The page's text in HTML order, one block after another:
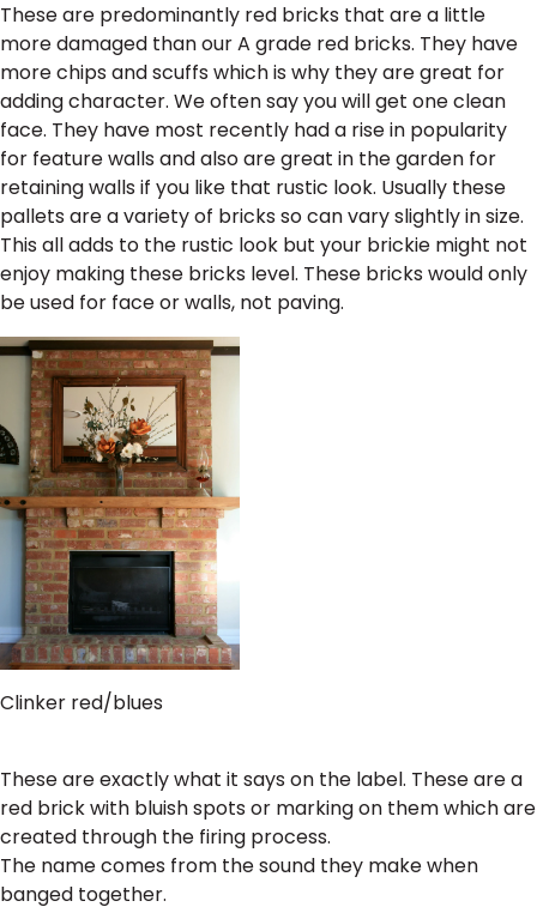
These are predominantly red bricks that are a little
more damaged than our A grade red bricks. They have
more chips and scuffs which is why they are great for
adding character. We often say you will get one clean
face. They have most recently had a rise in popularity
for feature walls and also are great in the garden for
retaining walls if you like that rustic look. Usually these
pallets are a variety of bricks so can vary slightly in size.
This all adds to the rustic look but your brickie might not
enjoy making these bricks level. These bricks would only
be used for face or walls, not paving.
Clinker red/blues
These are exactly what it says on the label. These are a
red brick with bluish spots or marking on them which are
created through the firing process.
The name comes from the sound they make when
banged together.